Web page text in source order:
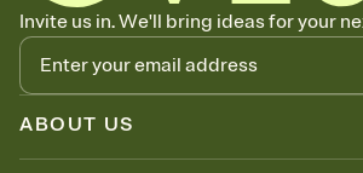
Know who's bringing what
Add an event sign-up sheet to your Invitation
dish before you end up with five pasta salads.
dinner parties, Friendsgivings, and any
coordination goes a long way.
Invite us in. We'll bring ideas for your
ABOUT US